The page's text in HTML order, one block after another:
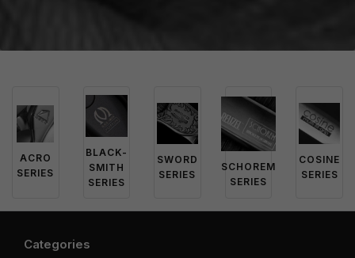
ACRO
SERIES
BLACK-
SMITH
SERIES
SWORD
SERIES
SCHOREM
SERIES
COSINE
SERIES
Categories